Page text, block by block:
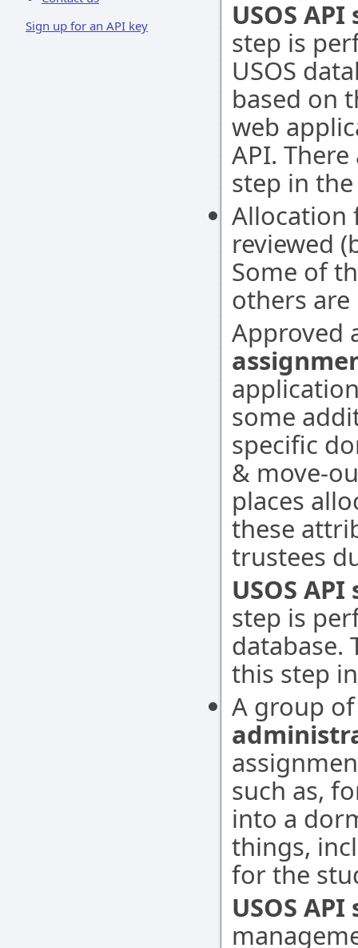
Sign up for an API key
USOS
step is
USOS
based on
web
API.
step in the
Allocation
reviewed
Some of
others are
Approved
some
specific
& move-
places
these
trustees
USOS
step is
database.
this step
A group
such as,
into a
things,
for the
USOS